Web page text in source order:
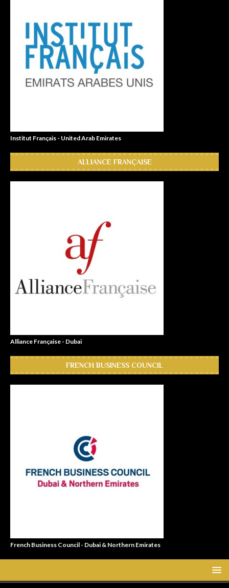
Institut Français - United Arab Emirates
ALLIANCE FRANÇAISE
Alliance Française - Dubai
FRENCH BUSINESS COUNCIL
French Business Council - Dubai & Northern Emirates